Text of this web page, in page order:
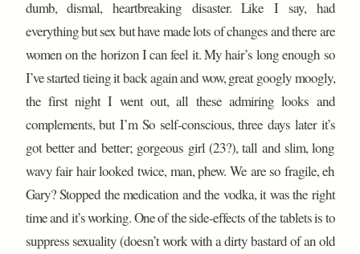
dumb, dismal, heartbreaking disaster. Like I say, had
everything but sex but have made lots of changes and there are
women on the horizon I can feel it. My hair’s long enough so
I’ve started tieing it back again and wow, great googly moogly,
the first night I went out, all these admiring looks and
complements, but I’m So self-conscious, three days later it’s
got better and better; gorgeous girl (23?), tall and slim, long
wavy fair hair looked twice, man, phew. We are so fragile, eh
Gary? Stopped the medication and the vodka, it was the right
time and it’s working. One of the side-effects of the tablets is to
suppress sexuality (doesn’t work with a dirty bastard of an old